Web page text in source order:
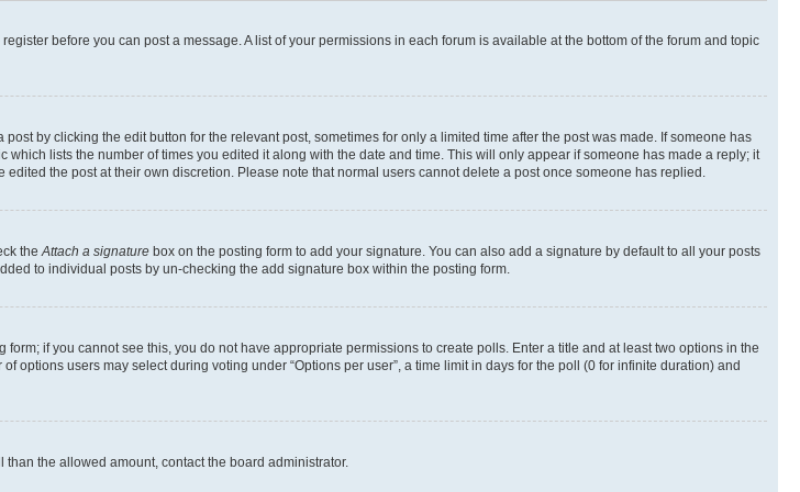
before you can post a message. A list of your permissions in each forum is available at the bottom of the forum and topic
by clicking the edit button for the relevant post, sometimes for only a limited time after the post was made. If someone has
lists the number of times you edited it along with the date and time. This will only appear if someone has made a reply; it
the post at their own discretion. Please note that normal users cannot delete a post once someone has replied.
theAttach a signature box on the posting form to add your signature. You can also add a signature by default to all your posts
to individual posts by un-checking the add signature box within the posting form.
if you cannot see this, you do not have appropriate permissions to create polls. Enter a title and at least two options in the
users may select during voting under “Options per user”, a time limit in days for the poll (0 for infinite duration) and
the allowed amount, contact the board administrator.